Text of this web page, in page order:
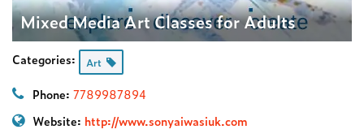
Mixed Media Art Classes for Adults
Categories: Art
Phone: 7789987894
Website: http://www.sonyaiwasiuk.com